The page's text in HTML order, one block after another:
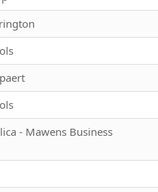
- Mawens Business